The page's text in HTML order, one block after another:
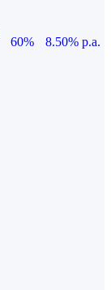
60%
8.50% p.a.